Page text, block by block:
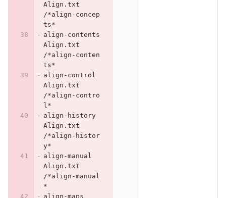
Align.txt
/*align-concep
ts*
align-contents
Align.txt
/*align-conten
ts*
align-control
Align.txt
/*align-contro
l*
align-history
Align.txt
/*align-histor
y*
align-manual
Align.txt
/*align-manual
*
align-maps